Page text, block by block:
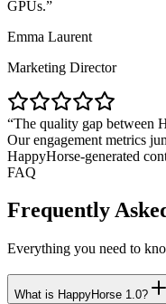
GPUs.
Emma Laurent
Marketing Director
The quality gap between
Our engagement metrics
HappyHorse-generated
FAQ
Frequently
Everything you need to
What is HappyHorse 1.0?